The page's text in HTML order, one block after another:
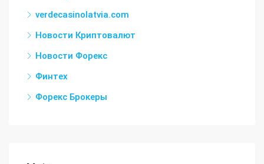
verdecasinolatvia.com
Новости Криптовалют
Новости Форекс
Финтех
Форекс Брокеры